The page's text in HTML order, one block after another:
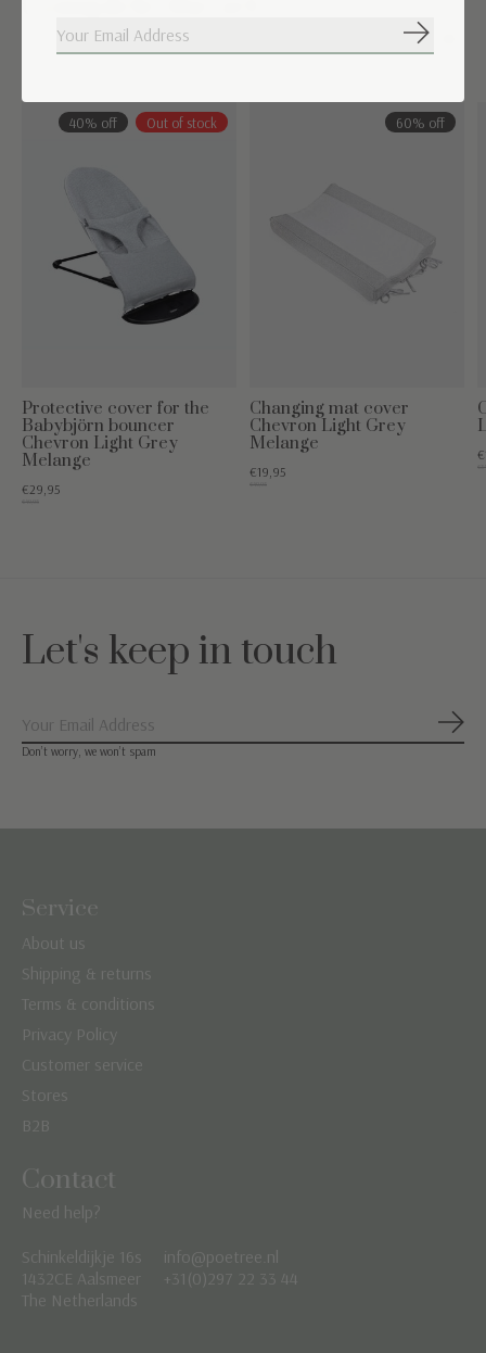
40% off Out of stock
Protective cover for the
Babybjörn bouncer
Chevron Light Grey
Melange
€29,95
€49,95
60% off
Changing mat cover
Chevron Light Grey
Melange
€19,95
€49,95
Let's keep in touch
Don’t worry, we won’t spam
Service
About us
Shipping & returns
Terms & conditions
Privacy Policy
Customer service
Stores
B2B
Contact
Need help?
Schinkeldijkje 16s
1432CE Aalsmeer
The Netherlands
info@poetree.nl
+31(0)297 22 33 44
Nederlands
Subscribe